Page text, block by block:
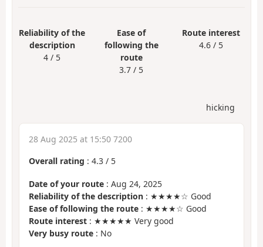
Reliability of the
description
4 / 5
Ease of
following the
route
3.7 / 5
Route interest
4.6 / 5
hicking
28 Aug 2025 at 15:50 7200
Overall rating : 4.3 / 5
Date of your route : Aug 24, 2025
Reliability of the description : ★★★★☆ Good
Ease of following the route : ★★★★☆ Good
Route interest : ★★★★★ Very good
Very busy route : No